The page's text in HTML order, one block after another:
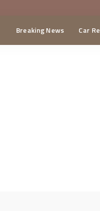
Breaking News Car